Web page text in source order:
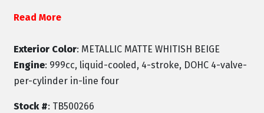
Read More
Exterior Color: METALLIC MATTE WHITISH BEIGE
Engine: 999cc, liquid-cooled, 4-stroke, DOHC 4-valve-
per-cylinder in-line four
Stock #: TB500266